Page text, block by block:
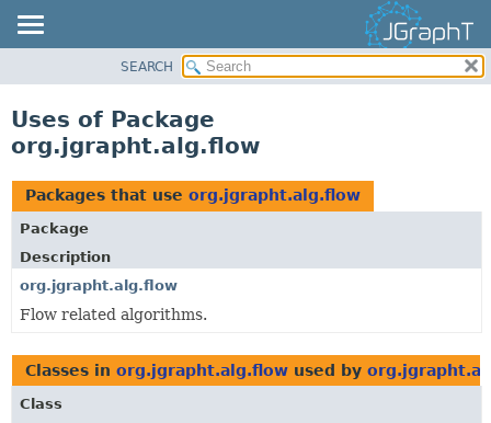
PACKAGE
CLASS
USE
TREE
DEPRECATED
INDEX
HELP
SEARCH
Uses of Package
org.jgrapht.alg.flow
Packages that use org.jgrapht.alg.flow
Package
Description
org.jgrapht.alg.flow
Flow related algorithms.
Classes in org.jgrapht.alg.flow used by
Class